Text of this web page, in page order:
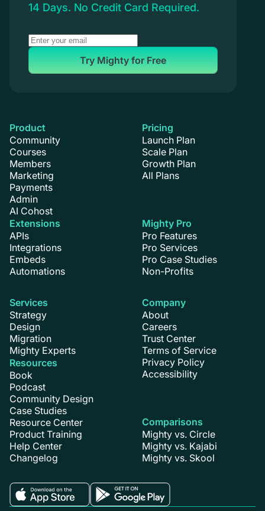
14 Days. No Credit Card Required.
Try Mighty for Free
Product
Community
Courses
Members
Marketing
Payments
Admin
AI Cohost
Extensions
APIs
Integrations
Embeds
Automations
Pricing
Launch Plan
Scale Plan
Growth Plan
All Plans
Mighty Pro
Pro Features
Pro Services
Pro Case Studies
Non-Profits
Services
Strategy
Design
Migration
Mighty Experts
Resources
Book
Podcast
Community Design
Case Studies
Resource Center
Product Training
Help Center
Changelog
Company
About
Careers
Trust Center
Terms of Service
Privacy Policy
Accessibility
Comparisons
Mighty vs. Circle
Mighty vs. Kajabi
Mighty vs. Skool